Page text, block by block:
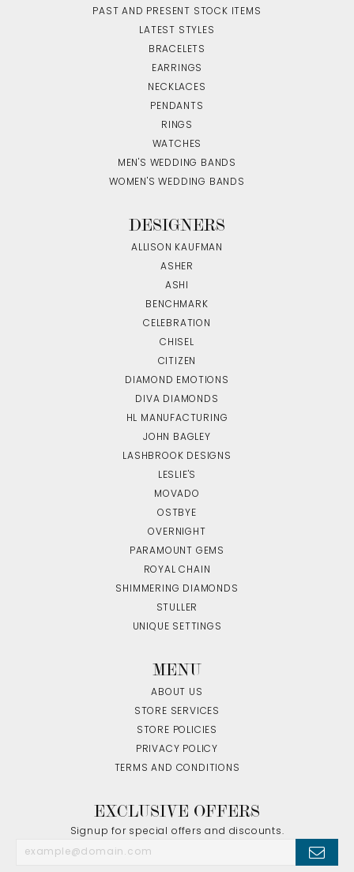
PAST AND PRESENT STOCK ITEMS
LATEST STYLES
BRACELETS
EARRINGS
NECKLACES
PENDANTS
RINGS
WATCHES
MEN'S WEDDING BANDS
WOMEN'S WEDDING BANDS
DESIGNERS
ALLISON KAUFMAN
ASHER
ASHI
BENCHMARK
CELEBRATION
CHISEL
CITIZEN
DIAMOND EMOTIONS
DIVA DIAMONDS
HL MANUFACTURING
JOHN BAGLEY
LASHBROOK DESIGNS
LESLIE'S
MOVADO
OSTBYE
OVERNIGHT
PARAMOUNT GEMS
ROYAL CHAIN
SHIMMERING DIAMONDS
STULLER
UNIQUE SETTINGS
MENU
ABOUT US
STORE SERVICES
STORE POLICIES
PRIVACY POLICY
TERMS AND CONDITIONS
EXCLUSIVE OFFERS
Signup for special offers and discounts.